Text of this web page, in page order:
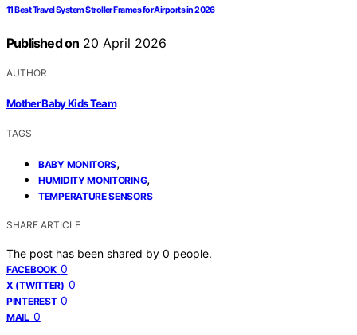
11 Best Travel System Stroller Frames for Airports in 2026
Published on 20 April 2026
AUTHOR
Mother Baby Kids Team
TAGS
BABY MONITORS,
HUMIDITY MONITORING,
TEMPERATURE SENSORS
SHARE ARTICLE
The post has been shared by 0 people.
FACEBOOK 0
X (TWITTER) 0
PINTEREST 0
MAIL 0